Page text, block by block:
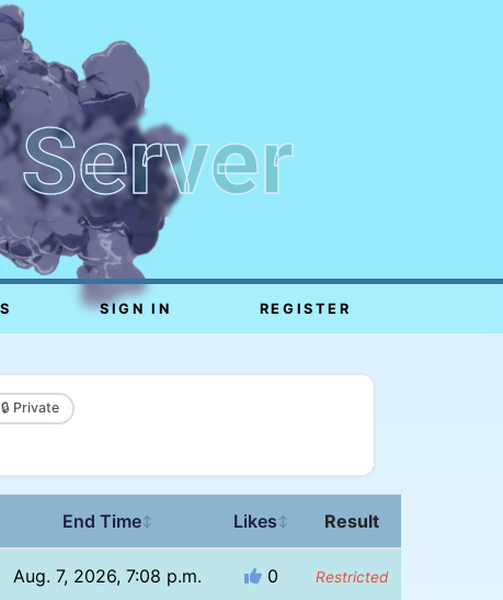
SIGN IN REGISTER
🔒 Private
End Time↕ Likes ↕ Result
Aug. 7, 2026, 7:08 p.m. 0 Restricted